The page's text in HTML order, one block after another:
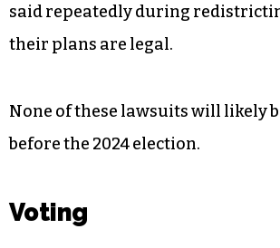
said repeatedly during
their plans are legal.
None of these lawsuits will likely
before the 2024 election.
Voting